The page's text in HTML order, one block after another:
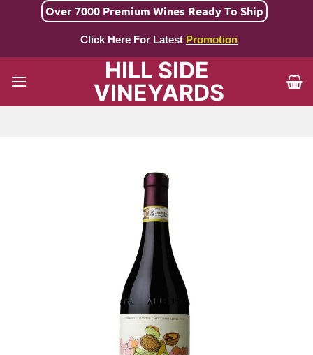
Over 7000 Premium Wines Ready To Ship
Click Here For Latest Promotion
HILL SIDE
VINEYARDS